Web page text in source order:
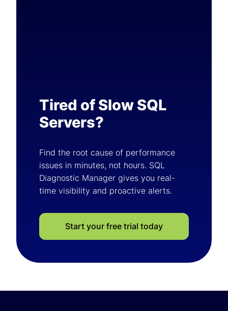
Tired of Slow SQL
Servers?
Find the root cause of performance
issues in minutes, not hours. SQL
Diagnostic Manager gives you real-
time visibility and proactive alerts.
Start your free trial today